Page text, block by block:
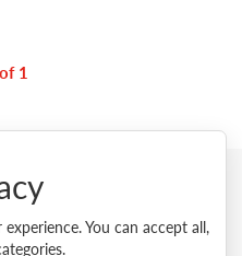
1
rights reserved.
Site Map
You can accept all,